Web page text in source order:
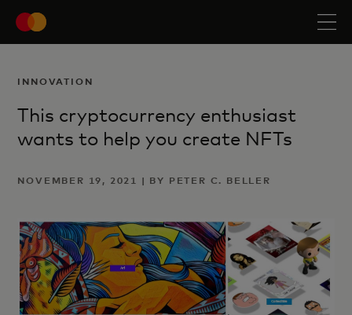
INNOVATION
This cryptocurrency enthusiast
wants to help you create NFTs
NOVEMBER 19, 2021 | BY PETER C. BELLER